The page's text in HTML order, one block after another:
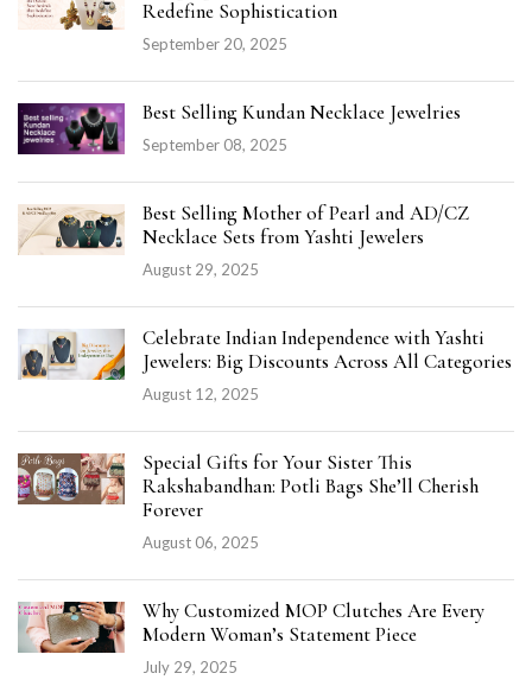
Redefine Sophistication
September 20, 2025
Best Selling Kundan Necklace Jewelries
September 08, 2025
Best Selling Mother of Pearl and AD/CZ
Necklace Sets from Yashti Jewelers
August 29, 2025
Celebrate Indian Independence with Yashti
Jewelers: Big Discounts Across All Categories
August 12, 2025
Special Gifts for Your Sister This
Rakshabandhan: Potli Bags She’ll Cherish
Forever
August 06, 2025
Why Customized MOP Clutches Are Every
Modern Woman’s Statement Piece
July 29, 2025